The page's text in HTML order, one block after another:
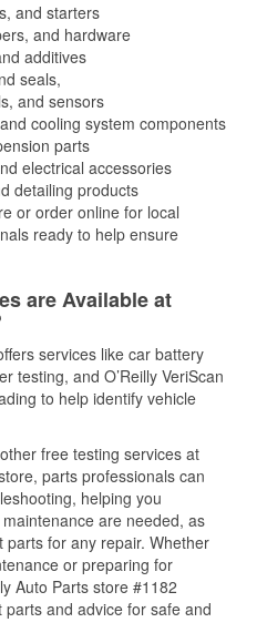
and starters
and hardware
additives
seals,
and sensors
cooling system components
parts
electrical accessories
detailing products
or order online for local
ready to help ensure
are Available at
services like car battery
testing, and O’Reilly VeriScan
to help identify vehicle
free testing services at
parts professionals can
helping you
are needed, as
for any repair. Whether
or preparing for
Auto Parts store #1182
and advice for safe and